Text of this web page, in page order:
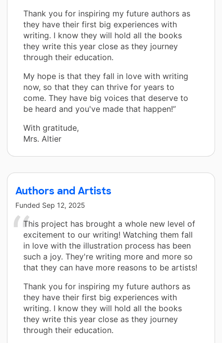
Thank you for inspiring my future authors as
they have their first big experiences with
writing. I know they will hold all the books
they write this year close as they journey
through their education.
My hope is that they fall in love with writing
now, so that they can thrive for years to
come. They have big voices that deserve to
be heard and you've made that happen!”
With gratitude,
Mrs. Altier
Authors and Artists
Funded Sep 12, 2025
This project has brought a whole new level of
excitement to our writing! Watching them fall
in love with the illustration process has been
such a joy. They're writing more and more so
that they can have more reasons to be artists!
Thank you for inspiring my future authors as
they have their first big experiences with
writing. I know they will hold all the books
they write this year close as they journey
through their education.